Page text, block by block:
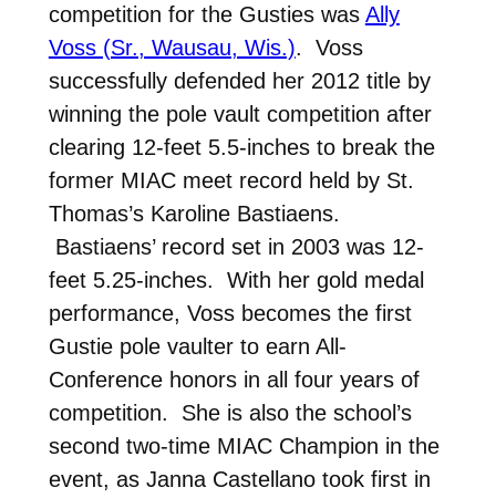
competition for the Gusties was Ally
Voss (Sr., Wausau, Wis.). Voss
successfully defended her 2012 title by
winning the pole vault competition after
clearing 12-feet 5.5-inches to break the
former MIAC meet record held by St.
Thomas’s Karoline Bastiaens.
Bastiaens’ record set in 2003 was 12-
feet 5.25-inches. With her gold medal
performance, Voss becomes the first
Gustie pole vaulter to earn All-
Conference honors in all four years of
competition. She is also the school’s
second two-time MIAC Champion in the
event, as Janna Castellano took first in